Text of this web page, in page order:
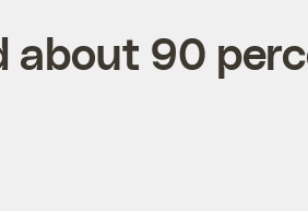
about 90